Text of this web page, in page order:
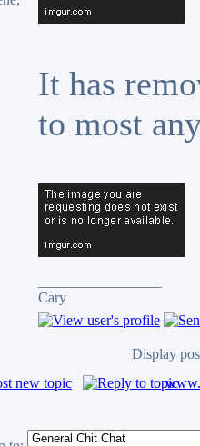
It has
to most
Cary
Display